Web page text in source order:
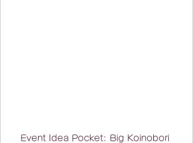
Event Idea Pocket: Big Koinobori